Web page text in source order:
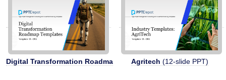
Digital Transformation Roadmap (13-slide PPT)
Agritech (12-slide PPT)